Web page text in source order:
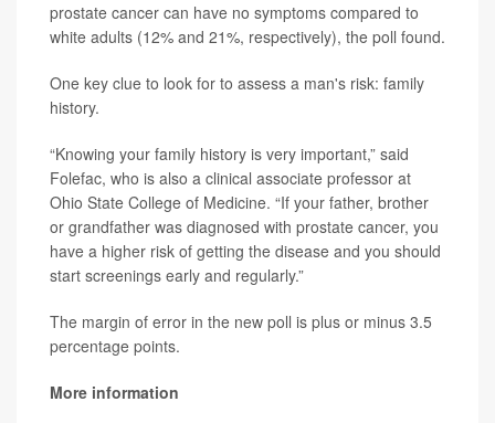
prostate cancer can have no symptoms compared to
white adults (12% and 21%, respectively), the poll found.
One key clue to look for to assess a man's risk: family
history.
“Knowing your family history is very important,” said
Folefac, who is also a clinical associate professor at
Ohio State College of Medicine. “If your father, brother
or grandfather was diagnosed with prostate cancer, you
have a higher risk of getting the disease and you should
start screenings early and regularly.”
The margin of error in the new poll is plus or minus 3.5
percentage points.
More information